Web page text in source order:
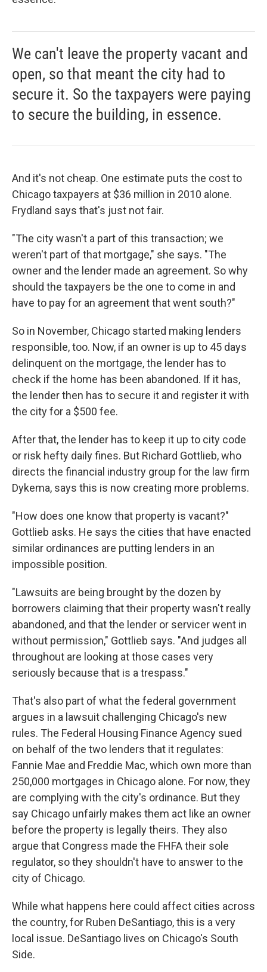
We can't leave the property vacant and
open, so that meant the city had to
secure it. So the taxpayers were paying
to secure the building, in essence.
And it's not cheap. One estimate puts the cost to
Chicago taxpayers at $36 million in 2010 alone.
Frydland says that's just not fair.
"The city wasn't a part of this transaction; we
weren't part of that mortgage," she says. "The
owner and the lender made an agreement. So why
should the taxpayers be the one to come in and
have to pay for an agreement that went south?"
So in November, Chicago started making lenders
responsible, too. Now, if an owner is up to 45 days
delinquent on the mortgage, the lender has to
check if the home has been abandoned. If it has,
the lender then has to secure it and register it with
the city for a $500 fee.
After that, the lender has to keep it up to city code
or risk hefty daily fines. But Richard Gottlieb, who
directs the financial industry group for the law firm
Dykema, says this is now creating more problems.
"How does one know that property is vacant?"
Gottlieb asks. He says the cities that have enacted
similar ordinances are putting lenders in an
impossible position.
"Lawsuits are being brought by the dozen by
borrowers claiming that their property wasn't really
abandoned, and that the lender or servicer went in
without permission," Gottlieb says. "And judges all
throughout are looking at those cases very
seriously because that is a trespass."
That's also part of what the federal government
argues in a lawsuit challenging Chicago's new
rules. The Federal Housing Finance Agency sued
on behalf of the two lenders that it regulates:
Fannie Mae and Freddie Mac, which own more than
250,000 mortgages in Chicago alone. For now, they
are complying with the city's ordinance. But they
say Chicago unfairly makes them act like an owner
before the property is legally theirs. They also
argue that Congress made the FHFA their sole
regulator, so they shouldn't have to answer to the
city of Chicago.
While what happens here could affect cities across
the country, for Ruben DeSantiago, this is a very
local issue. DeSantiago lives on Chicago's South
Side.